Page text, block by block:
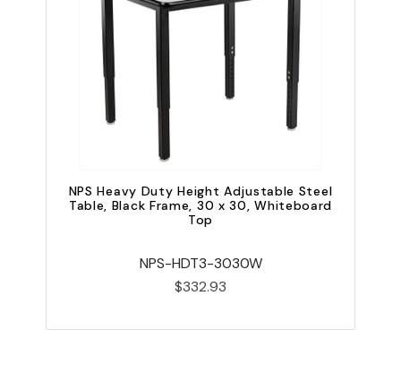
NPS Heavy Duty Height Adjustable Steel
Table, Black Frame, 30 x 30, Whiteboard
Top
NPS-HDT3-3030W
$332.93